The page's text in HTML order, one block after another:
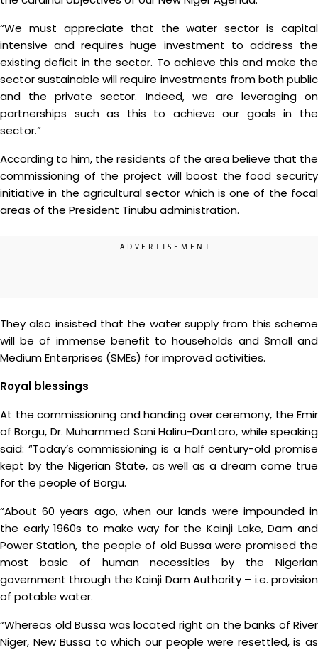
“We must appreciate that the water sector is capital
intensive and requires huge investment to address the
existing deficit in the sector. To achieve this and make the
sector sustainable will require investments from both public
and the private sector. Indeed, we are leveraging on
partnerships such as this to achieve our goals in the
sector.”
According to him, the residents of the area believe that the
commissioning of the project will boost the food security
initiative in the agricultural sector which is one of the focal
areas of the President Tinubu administration.
They also insisted that the water supply from this scheme
will be of immense benefit to households and Small and
Medium Enterprises (SMEs) for improved activities.
Royal blessings
At the commissioning and handing over ceremony, the Emir
of Borgu, Dr. Muhammed Sani Haliru-Dantoro, while speaking
said: “Today’s commissioning is a half century-old promise
kept by the Nigerian State, as well as a dream come true
for the people of Borgu.
“About 60 years ago, when our lands were impounded in
the early 1960s to make way for the Kainji Lake, Dam and
Power Station, the people of old Bussa were promised the
most basic of human necessities by the Nigerian
government through the Kainji Dam Authority – i.e. provision
of potable water.
“Whereas old Bussa was located right on the banks of River
Niger, New Bussa to which our people were resettled, is as